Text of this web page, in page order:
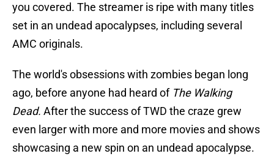
you covered. The streamer is ripe with many titles
set in an undead apocalypses, including several
AMC originals.
The world's obsessions with zombies began long
ago, before anyone had heard of The Walking
Dead. After the success of TWD the craze grew
even larger with more and more movies and shows
showcasing a new spin on an undead apocalypse.